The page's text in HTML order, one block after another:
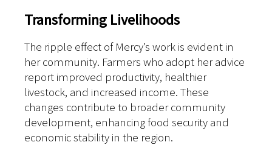
Transforming Livelihoods
The ripple effect of Mercy’s work is evident in
her community. Farmers who adopt her advice
report improved productivity, healthier
livestock, and increased income. These
changes contribute to broader community
development, enhancing food security and
economic stability in the region.